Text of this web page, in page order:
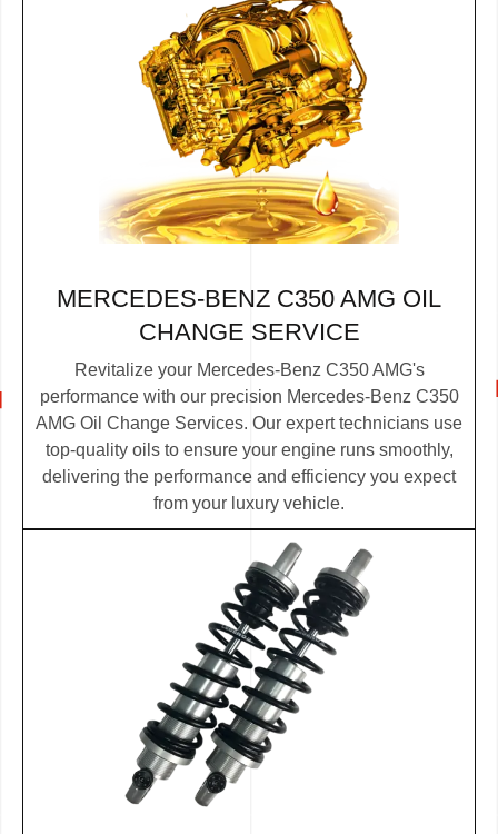
MERCEDES-BENZ C350 AMG OIL
CHANGE SERVICE
Revitalize your Mercedes-Benz C350 AMG's
performance with our precision Mercedes-Benz C350
AMG Oil Change Services. Our expert technicians use
top-quality oils to ensure your engine runs smoothly,
delivering the performance and efficiency you expect
from your luxury vehicle.